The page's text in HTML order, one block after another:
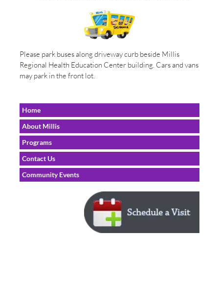
Home
About Millis
Programs
Contact Us
Community Events
Please park buses along driveway curb beside Millis
Regional Health Education Center building. Cars and vans
may park in the front lot.